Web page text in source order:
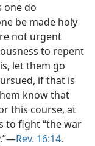
one do
be made holy
not urgent
to repent
let them go
if that is
know that
this course, at
to fight “the war
Rev. 16:14.